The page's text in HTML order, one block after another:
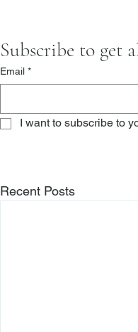
Subscribe to get
Email *
I want to subscribe to
Recent Posts